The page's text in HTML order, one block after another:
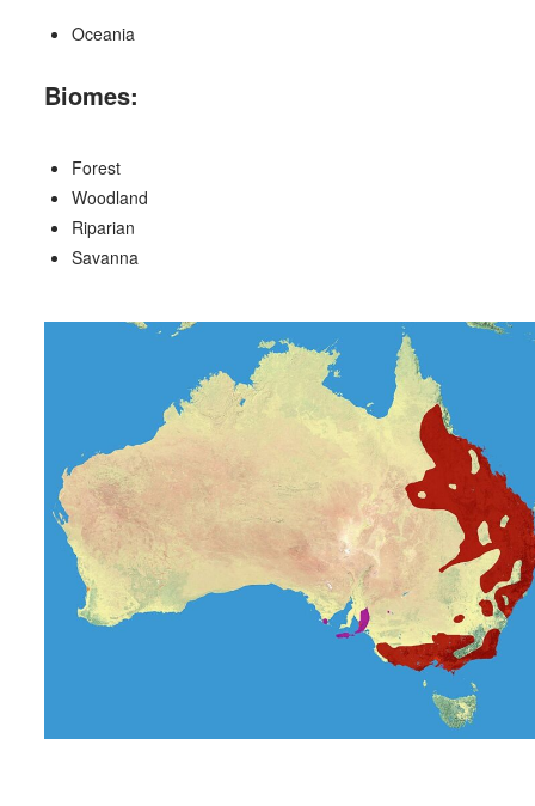
Oceania
Biomes:
Forest
Woodland
Riparian
Savanna